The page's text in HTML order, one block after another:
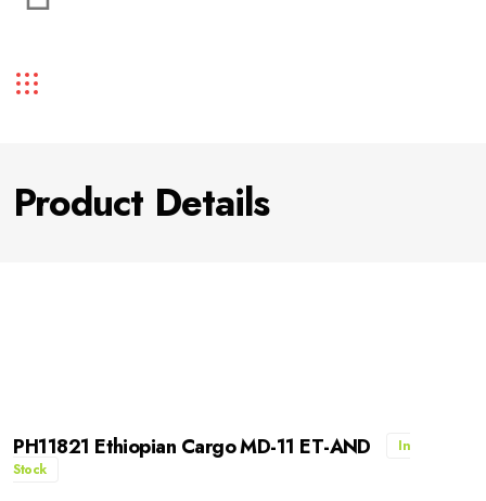
Product Details
PH11821 Ethiopian Cargo MD-11 ET-AND
In
Stock